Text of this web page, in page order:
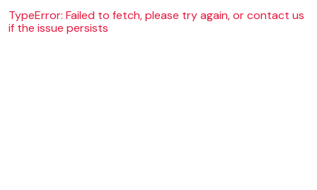
TypeError: Failed to fetch, please try again, or contact us
if the issue persists